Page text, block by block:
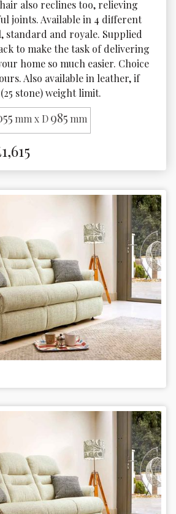
also reclines too, relieving
joints. Available in 4 different
standard and royale. Supplied
to make the task of delivering
home so much easier. Choice
Also available in leather, if
stone) weight limit.
mm x D985 mm